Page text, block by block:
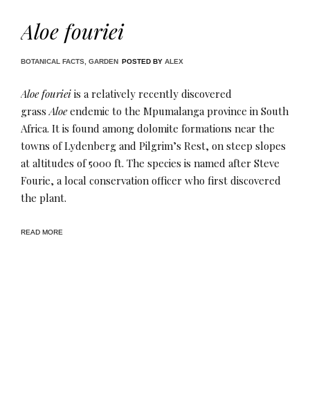
Aloe fouriei
BOTANICAL FACTS GARDEN POSTED BY ALEX
Aloe fouriei is a relatively recently discovered
grass Aloeendemic to the Mpumalanga province in South
Africa. It is found among dolomite formations near the
towns of Lydenberg and Pilgrim’s Rest, on steep slopes
at altitudes of 5000 ft​. The species is named after Steve
Fourie, a local conservation officer who first discovered
the plant.
READ MORE